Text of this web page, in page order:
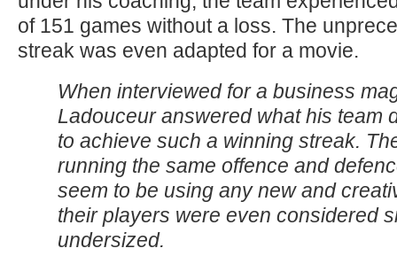
of 151 games without a loss. The
streak was even adapted for a movie.
When interviewed for a business
Ladouceur answered what his team
to achieve such a winning streak.
running the same offence and
seem to be using any new and
their players were even considered
undersized.